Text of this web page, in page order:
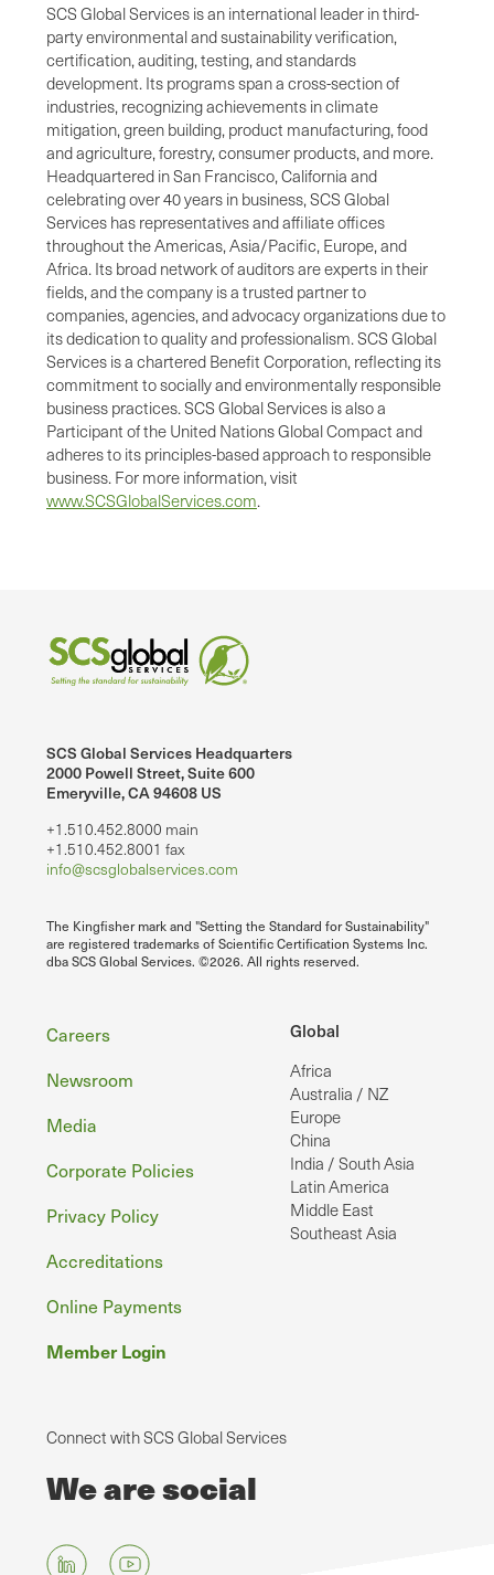
SCS Global Services is an international leader in third-
party environmental and sustainability verification,
certification, auditing, testing, and standards
development. Its programs span a cross-section of
industries, recognizing achievements in climate
mitigation, green building, product manufacturing, food
and agriculture, forestry, consumer products, and more.
Headquartered in San Francisco, California and
celebrating over 40 years in business, SCS Global
Services has representatives and affiliate offices
throughout the Americas, Asia/Pacific, Europe, and
Africa. Its broad network of auditors are experts in their
fields, and the company is a trusted partner to
companies, agencies, and advocacy organizations due to
its dedication to quality and professionalism. SCS Global
Services is a chartered Benefit Corporation, reflecting its
commitment to socially and environmentally responsible
business practices. SCS Global Services is also a
Participant of the United Nations Global Compact and
adheres to its principles-based approach to responsible
business. For more information, visit
www.SCSGlobalServices.com.
SCS Global Services Headquarters
2000 Powell Street, Suite 600
Emeryville, CA 94608 US
+1.510.452.8000 main
+1.510.452.8001 fax
info@scsglobalservices.com
The Kingfisher mark and "Setting the Standard for Sustainability"
are registered trademarks of Scientific Certification Systems Inc.
dba SCS Global Services. ©2026. All rights reserved.
Global
Africa
Australia / NZ
Europe
China
India / South Asia
Latin America
Middle East
Southeast Asia
Footer
Careers
Newsroom
Media
Corporate Policies
Privacy Policy
Accreditations
Online Payments
Member Login
Connect with SCS Global Services
We are social